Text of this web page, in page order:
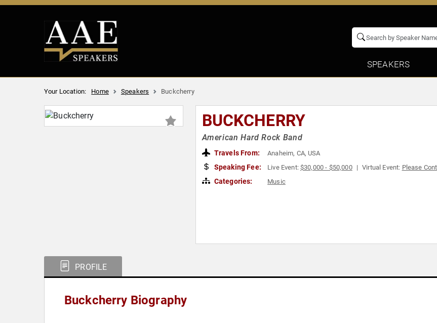
SPEAKERS
Your Location: Home Speakers Buckcherry
BUCKCHERRY
American Hard Rock Band
Travels From: Anaheim, CA, USA
Speaking Fee: Live Event:$30,000 - $50,000 Virtual Event: Please
Categories: Music
PROFILE
Buckcherry Biography